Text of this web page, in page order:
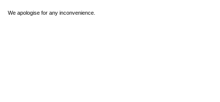
We apologise for any inconvenience.